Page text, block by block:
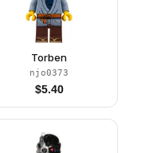
Torben
njo0373
$5.40